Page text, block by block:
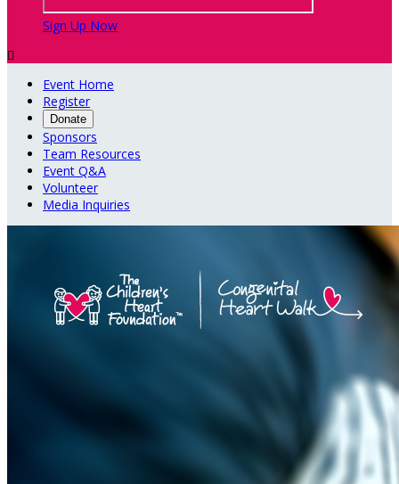
Sign Up Now

Event Home
Register
Donate
Sponsors
Team Resources
Event Q&A
Volunteer
Media Inquiries